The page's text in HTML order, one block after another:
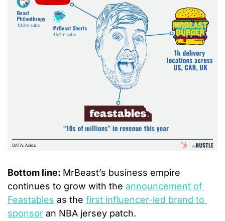
Bottom line: MrBeast’s business empire
continues to grow with the announcement of
Feastables as the first influencer-led brand to
sponsor an NBA jersey patch.